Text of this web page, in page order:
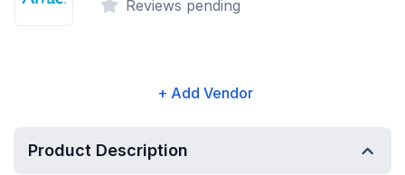
Reviews pending
+ Add Vendor
Product Description